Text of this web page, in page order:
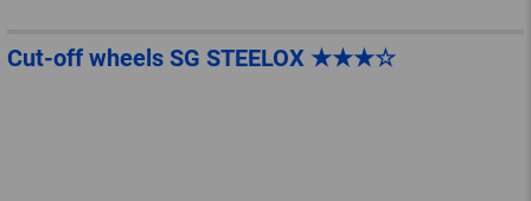
Cut-off wheels SG STEELOX ★★★☆